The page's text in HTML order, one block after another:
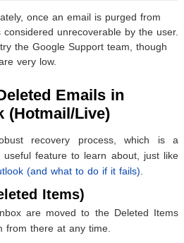
once an email is purged from
considered unrecoverable by the user.
the Google Support team, though
very low.
Emails in
(Hotmail/Live)
recovery process, which is a
useful feature to learn about, just like
(and what to do if it fails)
Items)
are moved to the Deleted Items
from there at any time.